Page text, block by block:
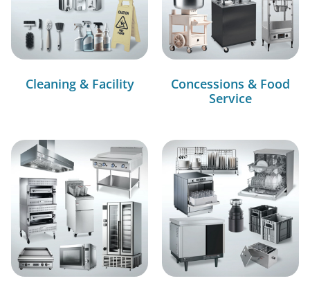
Cleaning & Facility
Concessions & Food
Service